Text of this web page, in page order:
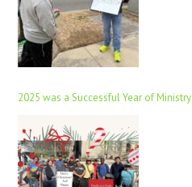
2025 was a Successful Year of Ministry